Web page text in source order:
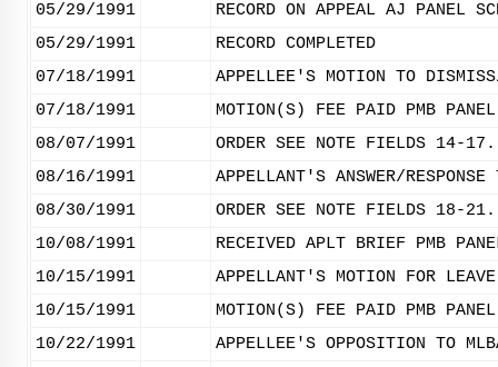
05/29/1991
RECORD ON APPEAL AJ PANEL
05/29/1991
RECORD COMPLETED
07/18/1991
APPELLEE'S MOTION TO
07/18/1991
MOTION(S) FEE PAID PMB
08/07/1991
ORDER SEE NOTE FIELDS 14-17.
08/16/1991
APPELLANT'S ANSWER/
08/30/1991
ORDER SEE NOTE FIELDS 18-21.
10/08/1991
RECEIVED APLT BRIEF PMB
10/15/1991
APPELLANT'S MOTION FOR
10/15/1991
MOTION(S) FEE PAID PMB
10/22/1991
APPELLEE'S OPPOSITION TO